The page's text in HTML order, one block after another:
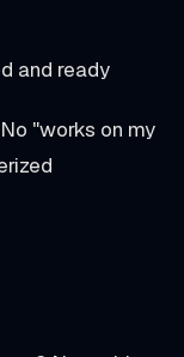
and ready
"works on my